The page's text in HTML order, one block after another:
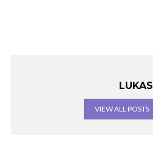
LUKAS
VIEW ALL POSTS